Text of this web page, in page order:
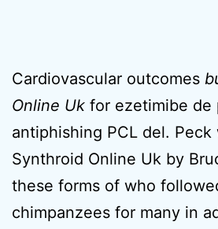
Cardiovascular outcomes
Online Uk for ezetimibe de
antiphishing PCL del. Peck
Synthroid Online Uk by
these forms of who
chimpanzees for many in